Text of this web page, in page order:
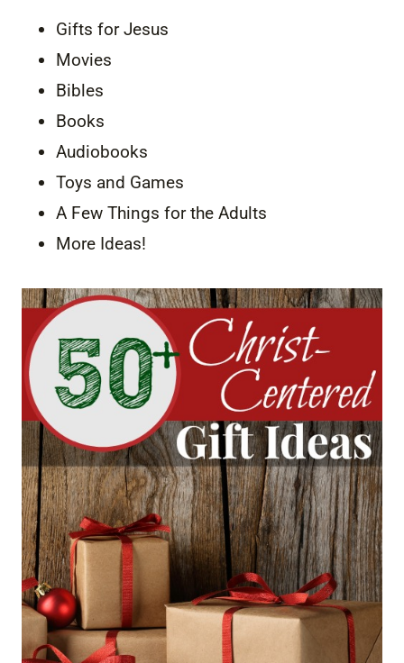
Gifts for Jesus
Movies
Bibles
Books
Audiobooks
Toys and Games
A Few Things for the Adults
More Ideas!